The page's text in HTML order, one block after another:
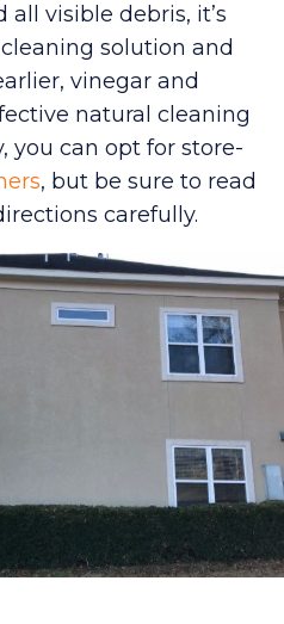
all visible debris, it’s
solution and
vinegar and
natural cleaning
you can opt for store-
, but be sure to read
carefully.